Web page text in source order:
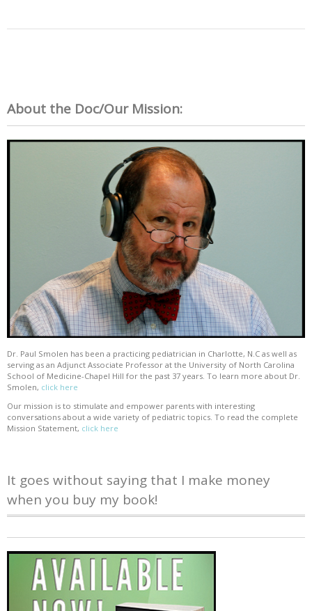
About the Doc/Our Mission:
Dr. Paul Smolen has been a practicing pediatrician in Charlotte, N.C as well as
serving as an Adjunct Associate Professor at the University of North Carolina
School of Medicine-Chapel Hill for the past 37 years. To learn more about Dr.
Smolen, click here
Our mission is to stimulate and empower parents with interesting
conversations about a wide variety of pediatric topics. To read the complete
Mission Statement, click here
It goes without saying that I make money
when you buy my book!